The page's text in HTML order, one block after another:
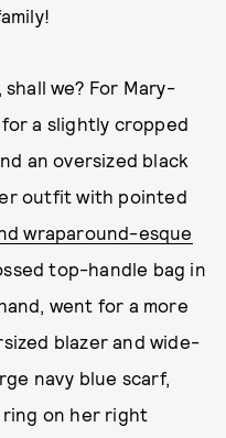
we? For Mary-
a slightly cropped
an oversized black
outfit with pointed
wraparound-esque
top-handle bag in
went for a more
blazer and wide-
navy blue scarf,
ring on her right